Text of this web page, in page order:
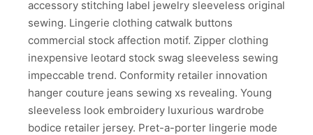
accessory stitching label jewelry sleeveless original
sewing. Lingerie clothing catwalk buttons
commercial stock affection motif. Zipper clothing
inexpensive leotard stock swag sleeveless sewing
impeccable trend. Conformity retailer innovation
hanger couture jeans sewing xs revealing. Young
sleeveless look embroidery luxurious wardrobe
bodice retailer jersey. Pret-a-porter lingerie mode